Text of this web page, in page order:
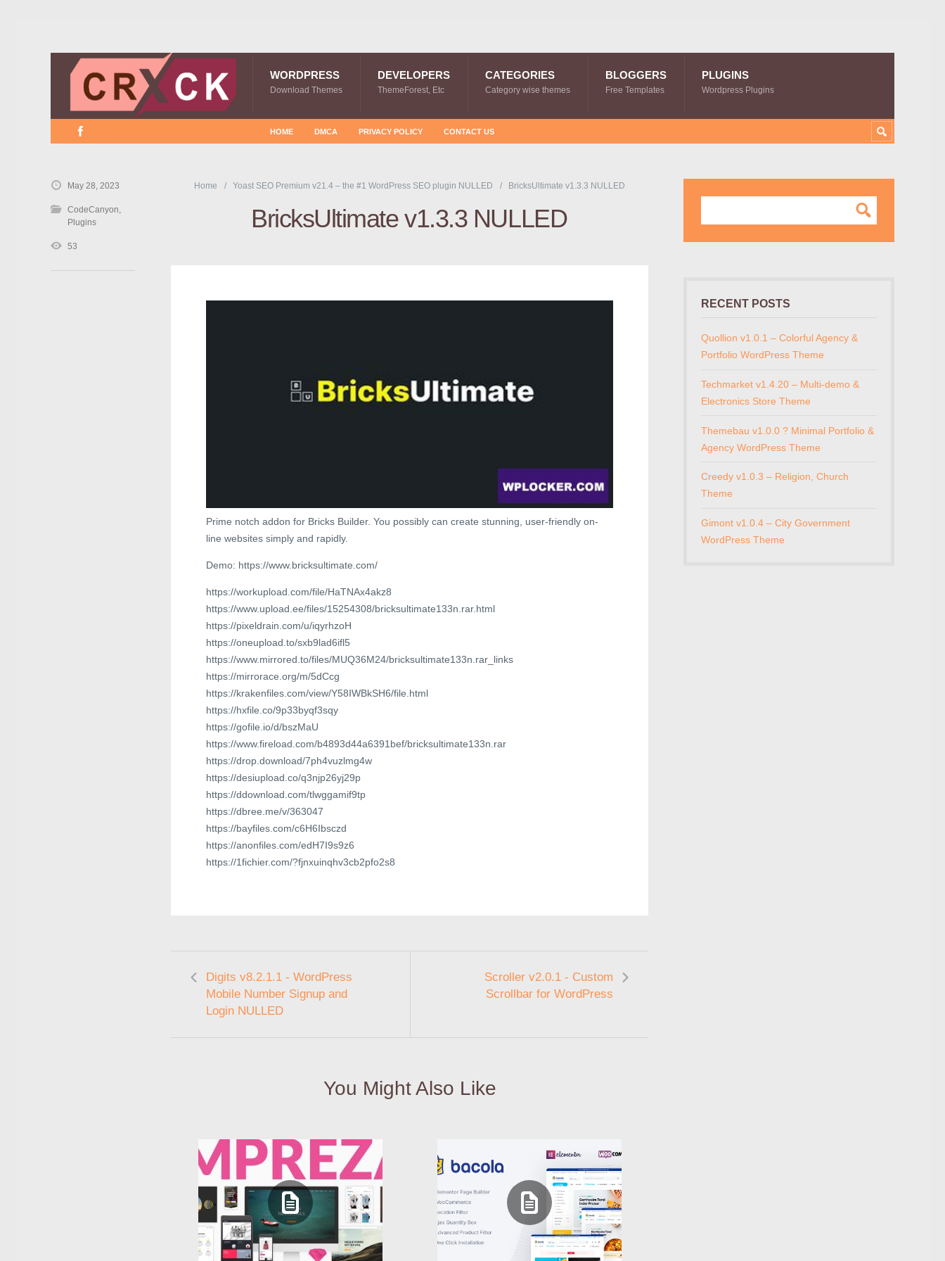
WORDPRESS
Download Themes
DEVELOPERS
ThemeForest, Etc
CATEGORIES
Category wise themes
BLOGGERS
Free Templates
PLUGINS
Wordpress Plugins
HOME DMCA PRIVACY POLICY CONTACT US
Home Yoast SEO Premium v21.4 – the #1 WordPress SEO plugin NULLED BricksUltimate v1.3.3 NULLED
BricksUltimate v1.3.3 NULLED
Prime notch addon for Bricks Builder. You possibly can create stunning, user-friendly on-
line websites simply and rapidly.
Demo: https://www.bricksultimate.com/
https://workupload.com/file/HaTNAx4akz8
https://www.upload.ee/files/15254308/bricksultimate133n.rar.html
https://pixeldrain.com/u/iqyrhzoH
https://oneupload.to/sxb9lad6ifl5
https://www.mirrored.to/files/MUQ36M24/bricksultimate133n.rar_links
https://mirrorace.org/m/5dCcg
https://krakenfiles.com/view/Y58IWBkSH6/file.html
https://hxfile.co/9p33byqf3sqy
https://gofile.io/d/bszMaU
https://www.fireload.com/b4893d44a6391bef/bricksultimate133n.rar
https://drop.download/7ph4vuzlmg4w
https://desiupload.co/q3njp26yj29p
https://ddownload.com/tlwggamif9tp
https://dbree.me/v/363047
https://bayfiles.com/c6H6Ibsczd
https://anonfiles.com/edH7I9s9z6
https://1fichier.com/?fjnxuinqhv3cb2pfo2s8
Digits v8.2.1.1 - WordPress
Mobile Number Signup and
Login NULLED
Scroller v2.0.1 - Custom
Scrollbar for WordPress
You Might Also Like
May 28, 2023
CodeCanyon,
Plugins
53
RECENT POSTS
Quollion v1.0.1 – Colorful Agency &
Portfolio WordPress Theme
Techmarket v1.4.20 – Multi-demo &
Electronics Store Theme
Themebau v1.0.0 ? Minimal Portfolio &
Agency WordPress Theme
Creedy v1.0.3 – Religion, Church
Theme
Gimont v1.0.4 – City Government
WordPress Theme